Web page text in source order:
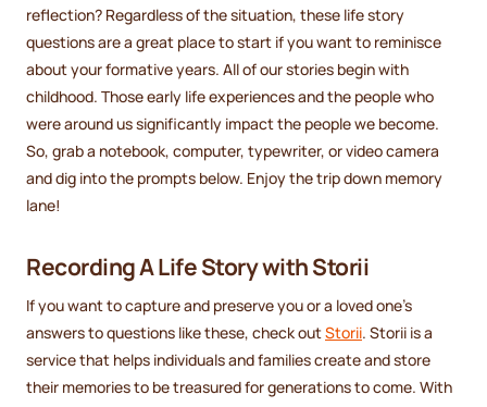
reflection? Regardless of the situation, these life story
questions are a great place to start if you want to reminisce
about your formative years. All of our stories begin with
childhood. Those early life experiences and the people who
were around us significantly impact the people we become.
So, grab a notebook, computer, typewriter, or video camera
and dig into the prompts below. Enjoy the trip down memory
lane!
Recording A Life Story with Storii
If you want to capture and preserve you or a loved one's
answers to questions like these, check outStorii. Storii is a
service that helps individuals and families create and store
their memories to be treasured for generations to come. With